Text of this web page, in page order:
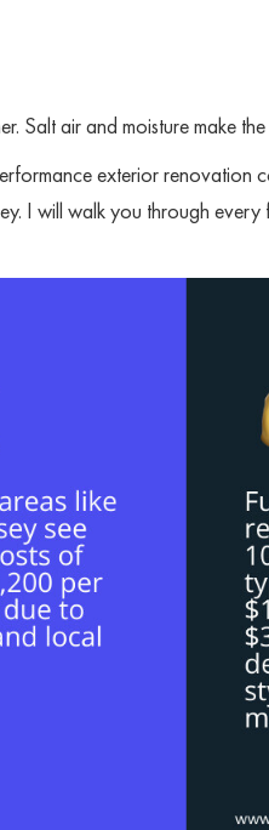
Salt air and moisture make
exterior renovation
I will walk you through